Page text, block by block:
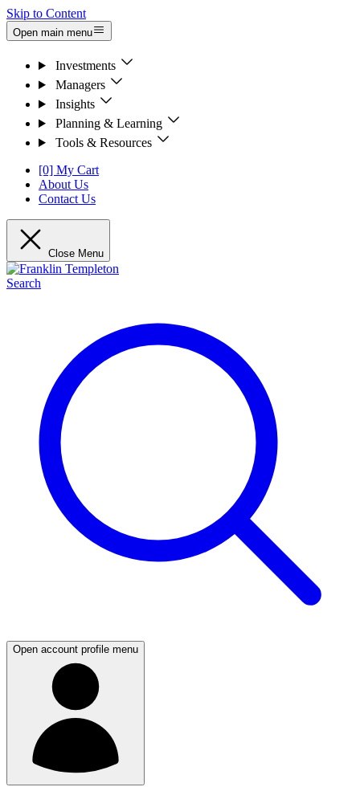
Skip to Content
Open main menu
Investments
Managers
Insights
Planning & Learning
Tools & Resources
[0] My Cart
About Us
Contact Us
Close Menu
Search
Open account profile menu